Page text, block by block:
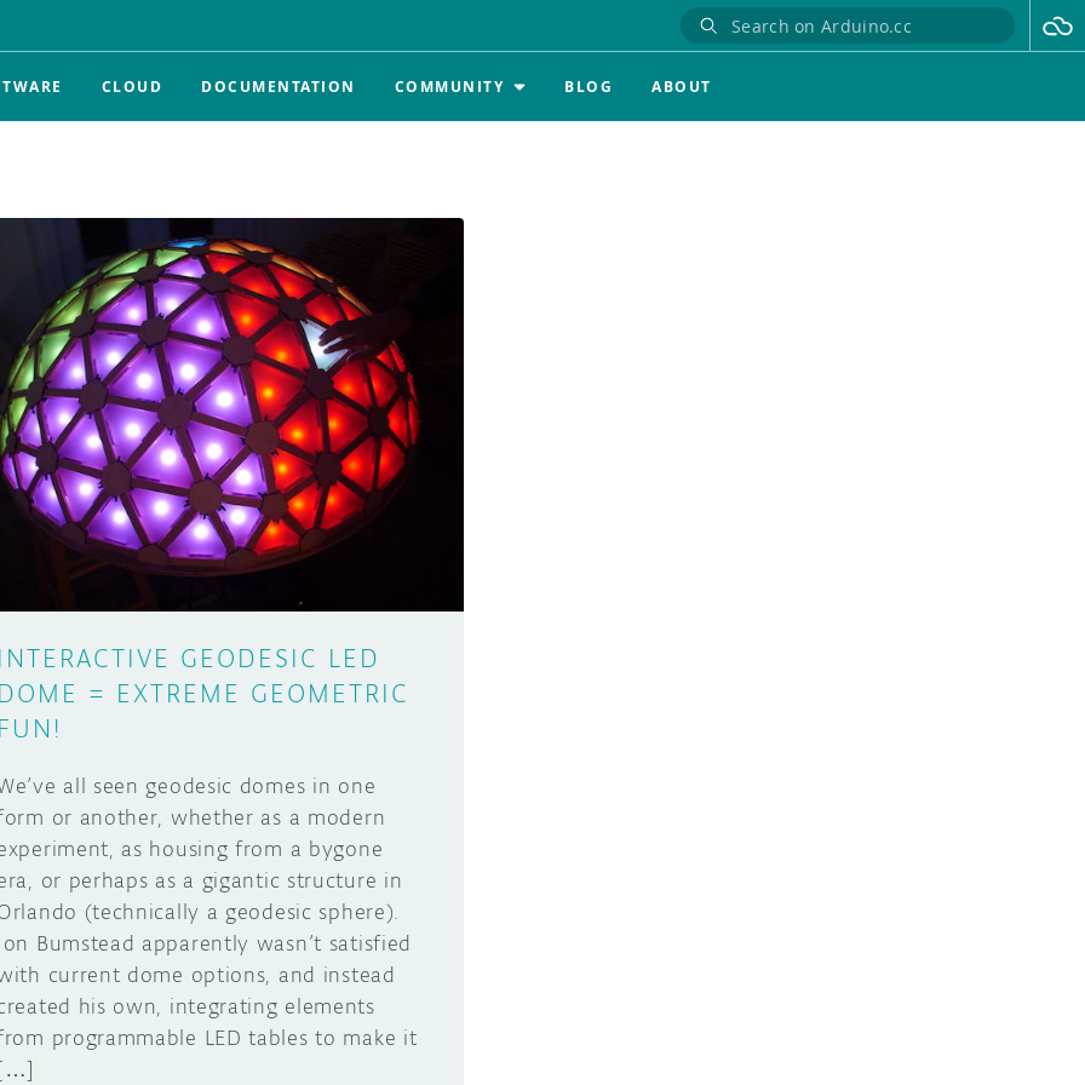
CLOUD DOCUMENTATION COMMUNITY BLOG ABOUT
INTERACTIVE GEODESIC LED
DOME = EXTREME GEOMETRIC
FUN!
all seen geodesic domes in one
or another, whether as a modern
as housing from a bygone
or perhaps as a gigantic structure in
(technically a geodesic sphere).
Bumstead apparently wasn’t satisfied
current dome options, and instead
his own, integrating elements
programmable LED tables to make it